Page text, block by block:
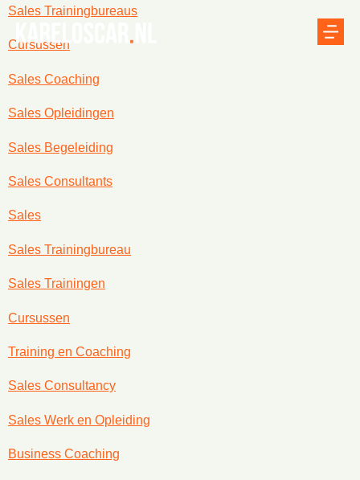
Sales Trainingbureaus
Cursussen
Sales Coaching
Sales Opleidingen
Sales Begeleiding
Sales Consultants
Sales
Sales Trainingbureau
Sales Trainingen
Cursussen
Training en Coaching
Sales Consultancy
Sales Werk en Opleiding
Business Coaching